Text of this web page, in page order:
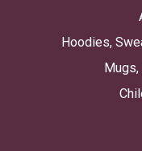
Hoodies,
Mugs,